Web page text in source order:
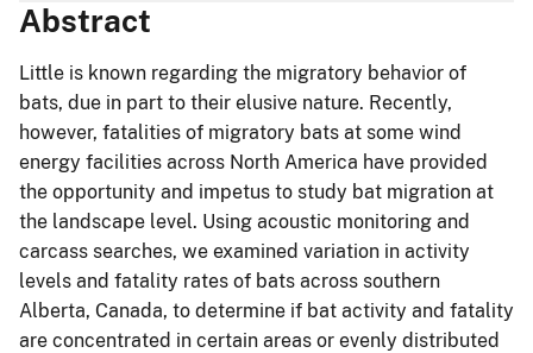
Abstract
Little is known regarding the migratory behavior of
bats, due in part to their elusive nature. Recently,
however, fatalities of migratory bats at some wind
energy facilities across North America have provided
the opportunity and impetus to study bat migration at
the landscape level. Using acoustic monitoring and
carcass searches, we examined variation in activity
levels and fatality rates of bats across southern
Alberta, Canada, to determine if bat activity and fatality
are concentrated in certain areas or evenly distributed